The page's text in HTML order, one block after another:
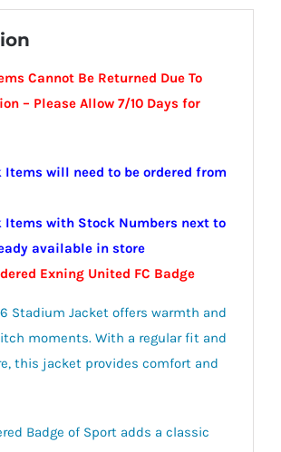
Cannot Be Returned Due To
– Please Allow 7/10 Days for
Items will need to be ordered from
Items with Stock Numbers next to
available in store
Exning United FC Badge
Stadium Jacket offers warmth and
moments. With a regular fit and
this jacket provides comfort and
Badge of Sport adds a classic